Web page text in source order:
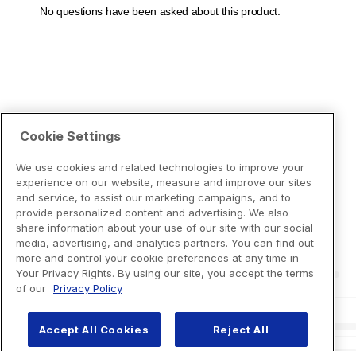
Cookie Settings
We use cookies and related technologies to improve your
experience on our website, measure and improve our sites
and service, to assist our marketing campaigns, and to
provide personalized content and advertising. We also
share information about your use of our site with our social
media, advertising, and analytics partners. You can find out
more and control your cookie preferences at any time in
Your Privacy Rights. By using our site, you accept the terms
of our Privacy Policy
Accept All Cookies Reject All